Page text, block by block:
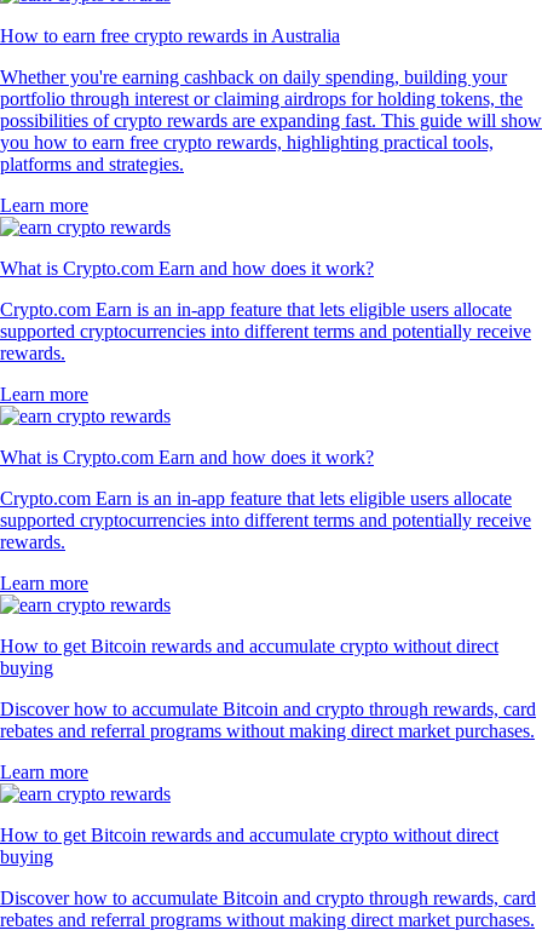
How to earn free crypto rewards in Australia
Whether you're earning cashback on daily spending, building your
portfolio through interest or claiming airdrops for holding tokens, the
possibilities of crypto rewards are expanding fast. This guide will show
you how to earn free crypto rewards, highlighting practical tools,
platforms and strategies.
Learn more
What is Crypto.com Earn and how does it work?
Crypto.com Earn is an in-app feature that lets eligible users allocate
supported cryptocurrencies into different terms and potentially receive
rewards.
Learn more
What is Crypto.com Earn and how does it work?
Crypto.com Earn is an in-app feature that lets eligible users allocate
supported cryptocurrencies into different terms and potentially receive
rewards.
Learn more
How to get Bitcoin rewards and accumulate crypto without direct
buying
Discover how to accumulate Bitcoin and crypto through rewards, card
rebates and referral programs without making direct market purchases.
Learn more
How to get Bitcoin rewards and accumulate crypto without direct
buying
Discover how to accumulate Bitcoin and crypto through rewards, card
rebates and referral programs without making direct market purchases.